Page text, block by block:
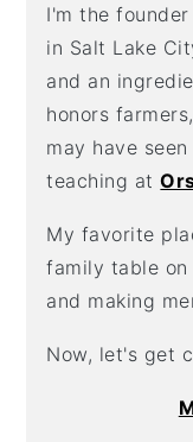
I'm the
in Salt Lake
and an
honors
may have
teaching at
My favorite
family table on
and making
Now, let's get